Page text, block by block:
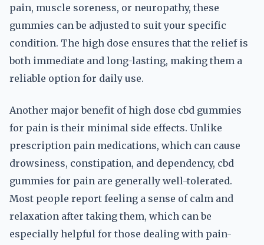
pain, muscle soreness, or neuropathy, these
gummies can be adjusted to suit your specific
condition. The high dose ensures that the relief is
both immediate and long-lasting, making them a
reliable option for daily use.
Another major benefit of high dose cbd gummies
for pain is their minimal side effects. Unlike
prescription pain medications, which can cause
drowsiness, constipation, and dependency, cbd
gummies for pain are generally well-tolerated.
Most people report feeling a sense of calm and
relaxation after taking them, which can be
especially helpful for those dealing with pain-